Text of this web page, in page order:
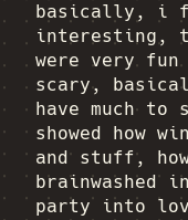
basically, i
interesting,
were very
scary,
have much
showed how
and stuff,
brainwashed
party into